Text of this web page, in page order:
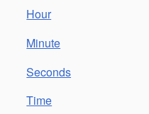
Hour
Minute
Seconds
Time